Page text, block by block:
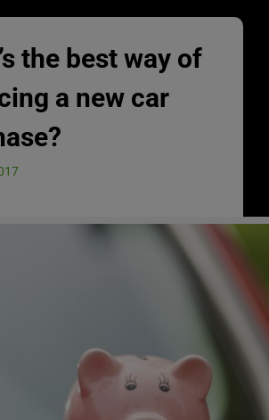
the best way of
a new car